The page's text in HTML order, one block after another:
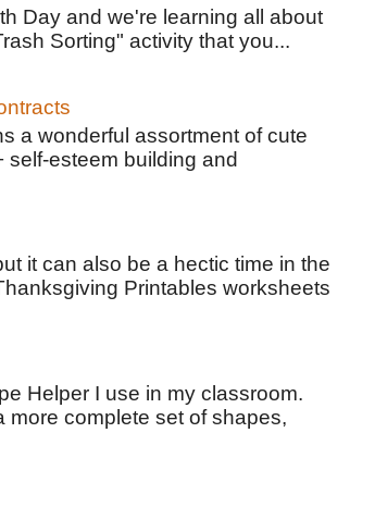
Day and we're learning all about
Sorting" activity that you...
a wonderful assortment of cute
self-esteem building and
it can also be a hectic time in the
Printables worksheets
Helper I use in my classroom.
more complete set of shapes,